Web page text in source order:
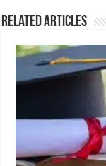
Related Articles